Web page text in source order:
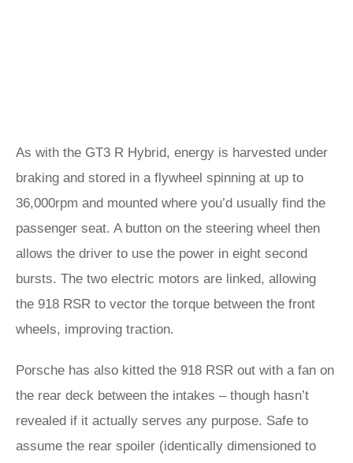
As with the GT3 R Hybrid, energy is harvested under
braking and stored in a flywheel spinning at up to
36,000rpm and mounted where you’d usually find the
passenger seat. A button on the steering wheel then
allows the driver to use the power in eight second
bursts. The two electric motors are linked, allowing
the 918 RSR to vector the torque between the front
wheels, improving traction.
Porsche has also kitted the 918 RSR out with a fan on
the rear deck between the intakes – though hasn’t
revealed if it actually serves any purpose. Safe to
assume the rear spoiler (identically dimensioned to